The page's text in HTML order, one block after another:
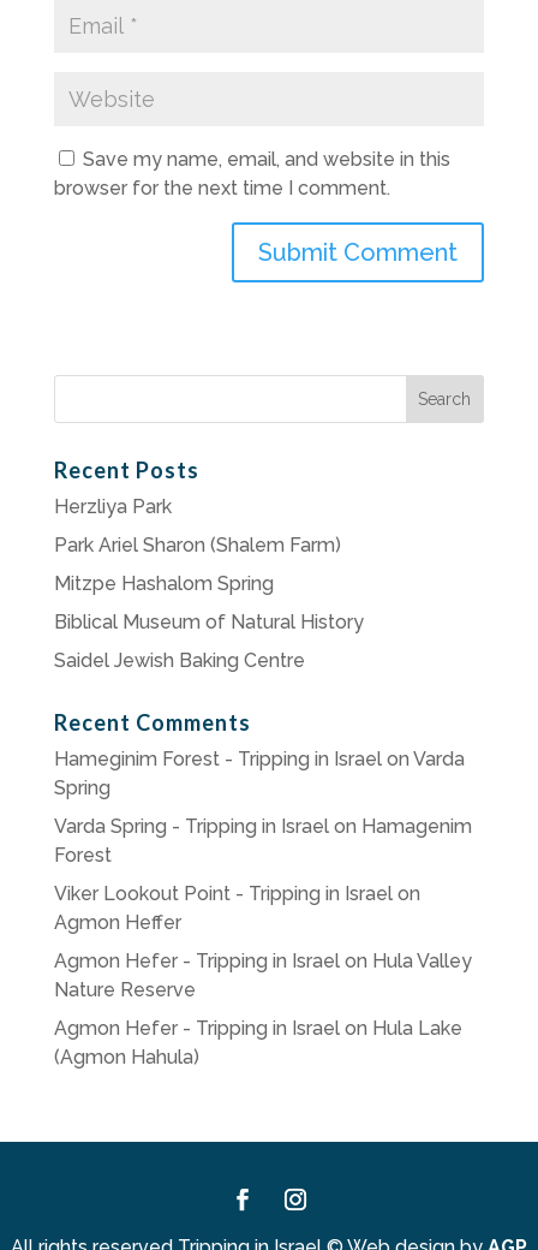
Save my name, email, and website in this
browser for the next time I comment.
Search
Recent Posts
Herzliya Park
Park Ariel Sharon (Shalem Farm)
Mitzpe Hashalom Spring
Biblical Museum of Natural History
Saidel Jewish Baking Centre
Recent Comments
Hameginim Forest - Tripping in Israelon Varda
Spring
Varda Spring - Tripping in Israelon Hamagenim
Forest
Viker Lookout Point - Tripping in Israelon
Agmon Heffer
Agmon Hefer - Tripping in Israelon Hula Valley
Nature Reserve
Agmon Hefer - Tripping in Israelon Hula Lake
(Agmon Hahula)